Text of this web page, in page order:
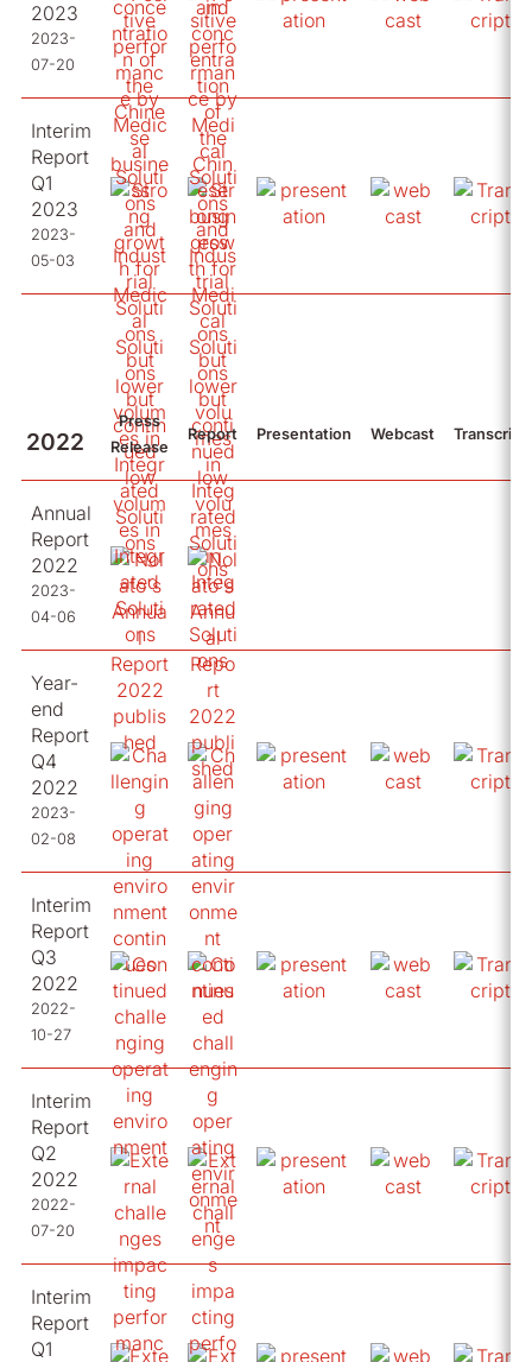
2023
2023-
07-20
Interim
Report
Q1
2023
2023-
05-03
2022
Press
Release
Report Presentation Webcast Transcript
Annual
Report
2022
2023-
04-06
Year-
end
Report
Q4
2022
2023-
02-08
Interim
Report
Q3
2022
2022-
10-27
Interim
Report
Q2
2022
2022-
07-20
Interim
Report
Q1